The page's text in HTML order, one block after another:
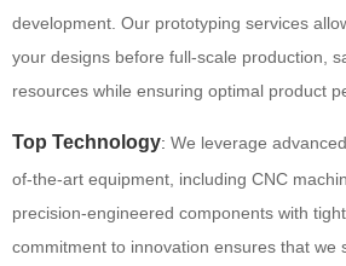
development. Our prototyping services
your designs before full-scale production,
resources while ensuring optimal product
Top Technology: We leverage
of-the-art equipment, including CNC
precision-engineered components with
commitment to innovation ensures that we